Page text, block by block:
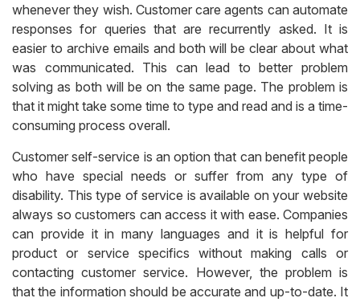
whenever they wish. Customer care agents can automate
responses for queries that are recurrently asked. It is
easier to archive emails and both will be clear about what
was communicated. This can lead to better problem
solving as both will be on the same page. The problem is
that it might take some time to type and read and is a time-
consuming process overall.
Customer self-service is an option that can benefit people
who have special needs or suffer from any type of
disability. This type of service is available on your website
always so customers can access it with ease. Companies
can provide it in many languages and it is helpful for
product or service specifics without making calls or
contacting customer service. However, the problem is
that the information should be accurate and up-to-date. It